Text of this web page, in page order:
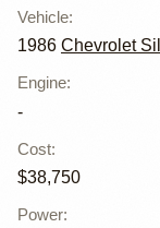
Vehicle:
1986 Chevrolet
Engine:
-
Cost:
$38,750
Power: